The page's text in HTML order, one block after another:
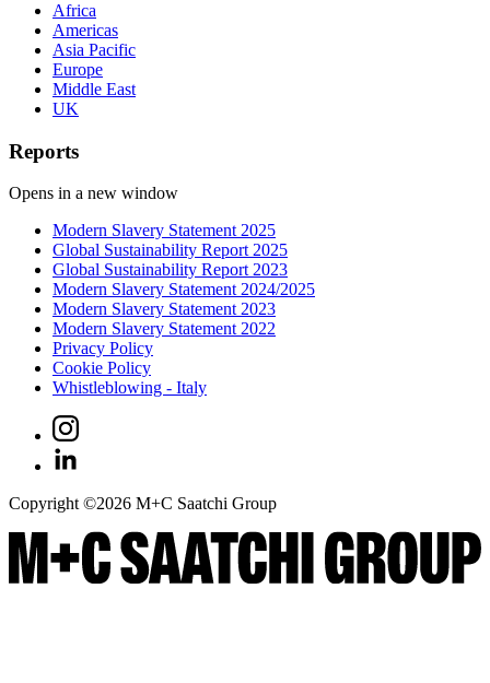
Africa
Americas
Asia Pacific
Europe
Middle East
UK
Reports
Opens in a new window
Modern Slavery Statement 2025
Global Sustainability Report 2025
Global Sustainability Report 2023
Modern Slavery Statement 2024/2025
Modern Slavery Statement 2023
Modern Slavery Statement 2022
Privacy Policy
Cookie Policy
Whistleblowing - Italy
Copyright ©2026 M+C Saatchi Group